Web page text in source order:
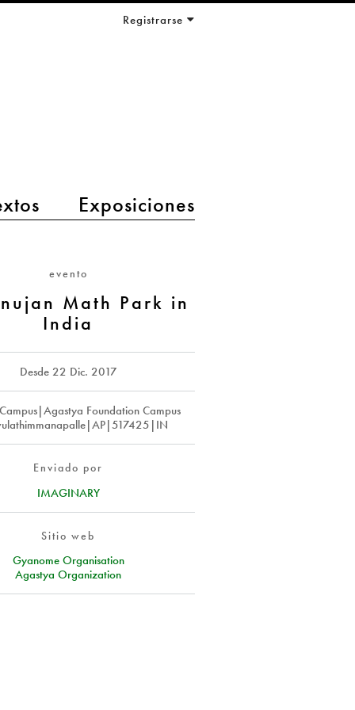
Exposiciones
Registrarse
evento
Math Park in
India
Desde 22 Dic. 2017
Foundation Campus
Enviado por
IMAGINARY
Sitio web
Gyanome Organisation
Agastya Organization